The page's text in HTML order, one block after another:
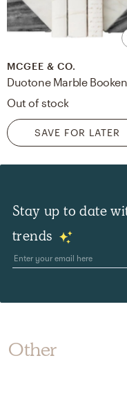
MCGEE & CO.
Out of stock
SAVE FOR LATER
Stay up to date
trends
Other